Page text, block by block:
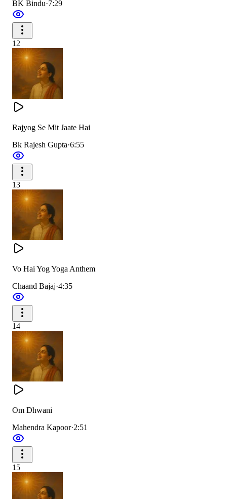
BK Bindu·7:29
12
Rajyog Se Mit Jaate Hai
Bk Rajesh Gupta·6:55
13
Vo Hai Yog Yoga Anthem
Chaand Bajaj·4:35
14
Om Dhwani
Mahendra Kapoor·2:51
15